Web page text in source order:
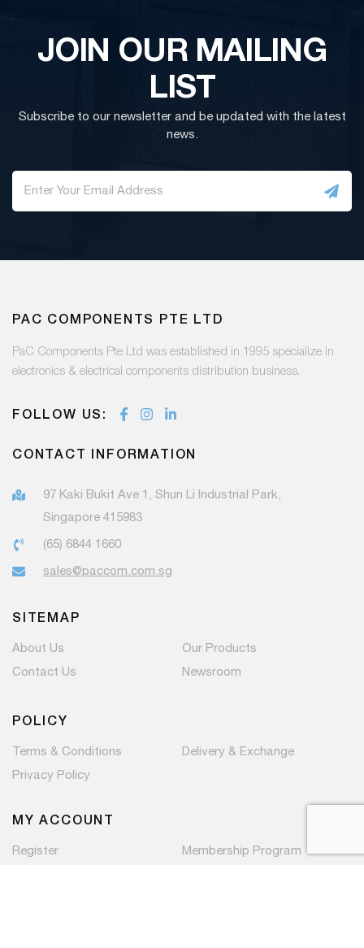
JOIN OUR MAILING
LIST
Subscribe to our newsletter and be updated with the latest
news.
PAC COMPONENTS PTE LTD
PaC Components Pte Ltd was established in 1995 specialize in
electronics & electrical components distribution business.
FOLLOW US:
CONTACT INFORMATION
97 Kaki Bukit Ave 1, Shun Li Industrial Park,
Singapore 415983
(65) 6844 1660
sales@paccom.com.sg
SITEMAP
About Us
Our Products
Contact Us
Newsroom
POLICY
Terms & Conditions
Delivery & Exchange
Privacy Policy
MY ACCOUNT
Register Membership Program